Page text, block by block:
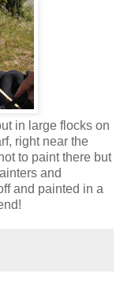
in large flocks on
right near the
to paint there but
and
and painted in a